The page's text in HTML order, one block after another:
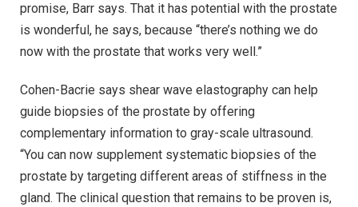
promise, Barr says. That it has potential with the prostate
is wonderful, he says, because “there’s nothing we do
now with the prostate that works very well.”
Cohen-Bacrie says shear wave elastography can help
guide biopsies of the prostate by offering
complementary information to gray-scale ultrasound.
“You can now supplement systematic biopsies of the
prostate by targeting different areas of stiffness in the
gland. The clinical question that remains to be proven is,